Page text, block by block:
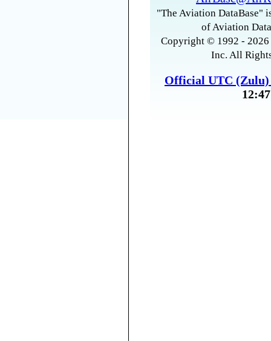
"The Aviation DataBase"
of Aviation
Copyright © 1992 -
Inc. All
Official UTC